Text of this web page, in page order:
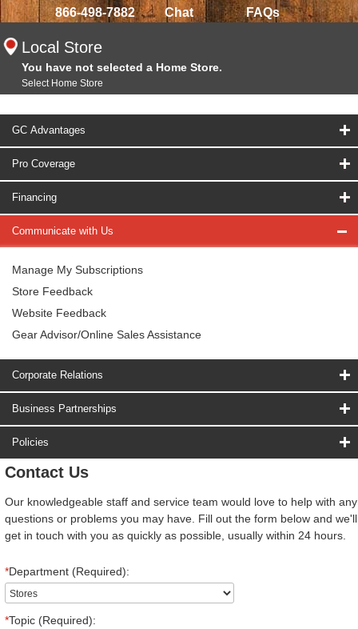
866-498-7882 Chat FAQs
Local Store
You have not selected a Home Store.
Select Home Store
GC Advantages
Pro Coverage
Financing
Communicate with Us
Manage My Subscriptions
Store Feedback
Website Feedback
Gear Advisor/Online Sales Assistance
Corporate Relations
Business Partnerships
Policies
Contact Us
Our knowledgeable staff and service team would love to help with any
questions or problems you may have. Fill out the form below and we'll
get in touch with you as quickly as possible, usually within 24 hours.
*Department (Required):
*Topic (Required):